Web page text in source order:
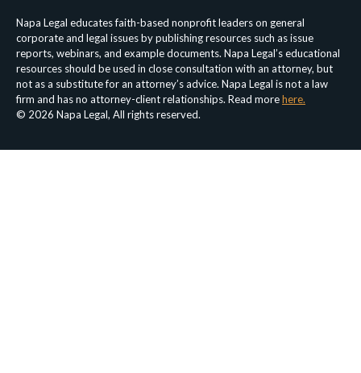
Napa Legal educates faith-based nonprofit leaders on general
corporate and legal issues by publishing resources such as issue
reports, webinars, and example documents. Napa Legal’s educational
resources should be used in close consultation with an attorney, but
not as a substitute for an attorney’s advice. Napa Legal is not a law
firm and has no attorney-client relationships. Read morehere.
© 2026 Napa Legal, All rights reserved.